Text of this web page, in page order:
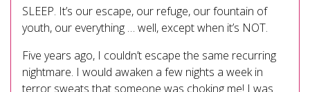
SLEEP. It’s our escape, our refuge, our fountain of
youth, our everything … well, except when it’s NOT.
Five years ago, I couldn’t escape the same recurring
nightmare. I would awaken a few nights a week in
terror sweats that someone was choking me! I was